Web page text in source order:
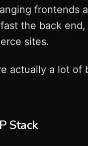
frontends
the back
sites.
actually a lot
Stack